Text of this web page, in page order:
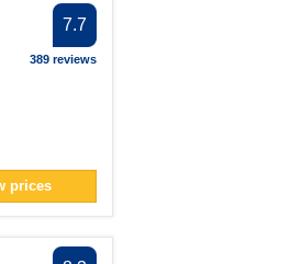
7.7
389 reviews
prices